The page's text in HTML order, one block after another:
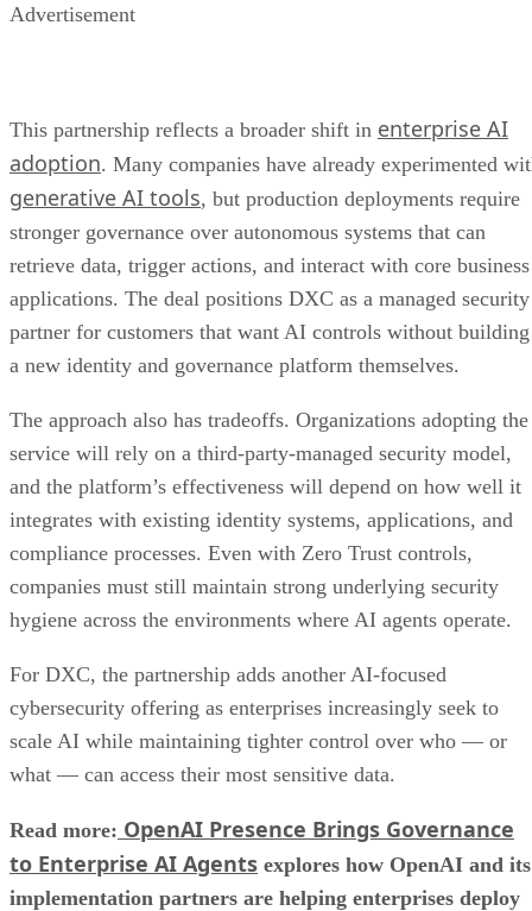
Advertisement
This partnership reflects a broader shift in enterprise AI
adoption. Many companies have already experimented
generative AI tools, but production deployments require
stronger governance over autonomous systems that can
retrieve data, trigger actions, and interact with core business
applications. The deal positions DXC as a managed security
partner for customers that want AI controls without building
a new identity and governance platform themselves.
The approach also has tradeoffs. Organizations adopting the
service will rely on a third-party-managed security model,
and the platform’s effectiveness will depend on how well it
integrates with existing identity systems, applications, and
compliance processes. Even with Zero Trust controls,
companies must still maintain strong underlying security
hygiene across the environments where AI agents operate.
For DXC, the partnership adds another AI-focused
cybersecurity offering as enterprises increasingly seek to
scale AI while maintaining tighter control over who — or
what — can access their most sensitive data.
Read more: OpenAI Presence Brings Governance
to Enterprise AI Agents explores how OpenAI and its
implementation partners are helping enterprises deploy